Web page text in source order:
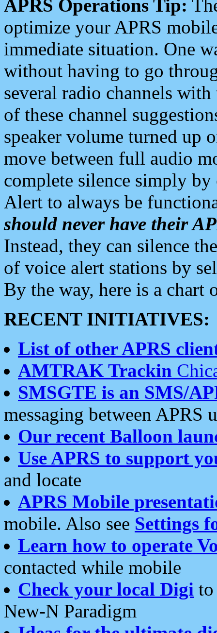
APRS Operations Tip:
optimize your APRS
immediate situation. One
without having to go
several radio channels
of these channel
speaker volume turned up
move between full audio
complete silence simply
Alert to always be
should never have their
Instead, they can silence
of voice alert stations by
By the way, here is a chart
RECENT INITIATIVES:
List of other APRS
AMTRAK Trackin
SMSGTE is an SMS/
messaging between APRS
Our recent Balloon
Use APRS to support
and locate
APRS Mobile
mobile. Also see Settings
Learn how to operate
contacted while mobile
Check your local Digi
New-N Paradigm